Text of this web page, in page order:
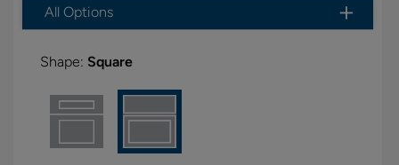
All Options
Shape: Square